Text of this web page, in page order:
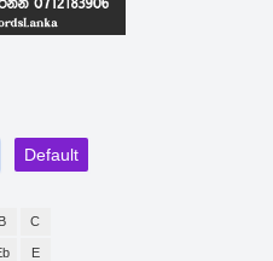
Default
B C
E